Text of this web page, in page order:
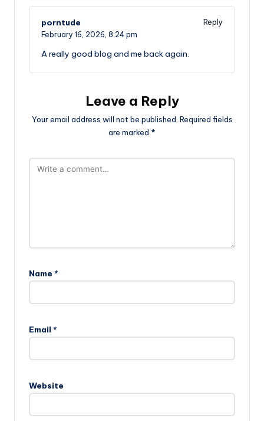
porntude
Reply
February 16, 2026, 8:24 pm
A really good blog and me back again.
Leave a Reply
Your email address will not be published. Required fields
are marked *
Name *
Email *
Website